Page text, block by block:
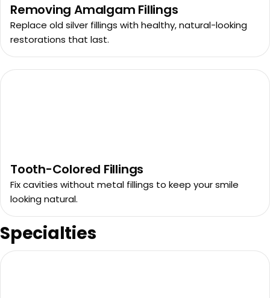
Removing Amalgam Fillings
Replace old silver fillings with healthy, natural-looking
restorations that last.
Tooth-Colored Fillings
Fix cavities without metal fillings to keep your smile
looking natural.
Specialties